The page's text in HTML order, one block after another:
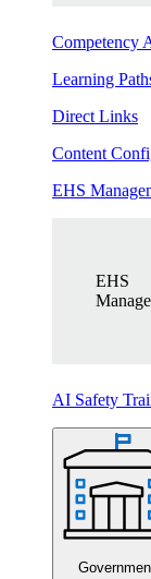
Competency
Learning
Direct Links
Content
EHS
EHS
AI Safety